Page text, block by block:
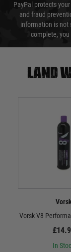
PayPal protects
and fraud
information is not
complete,
Land
Vorsk V8
In